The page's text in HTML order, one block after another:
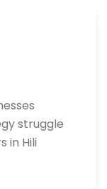
struggle
in Hili